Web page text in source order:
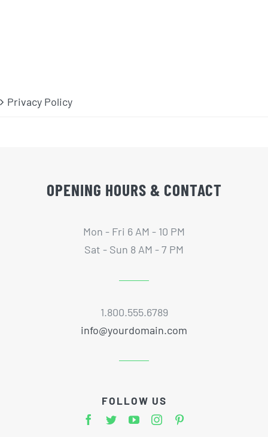
Privacy Policy
OPENING HOURS & CONTACT
Mon - Fri 6 AM - 10 PM
Sat - Sun 8 AM - 7 PM
1.800.555.6789
info@yourdomain.com
FOLLOW US